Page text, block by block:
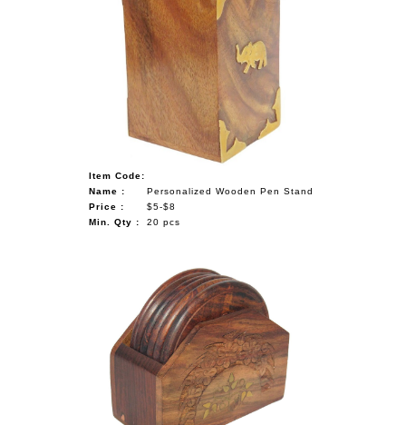
Item Code:
Name :
Personalized Wooden Pen Stand
Price :
$5-$8
Min. Qty :
20 pcs